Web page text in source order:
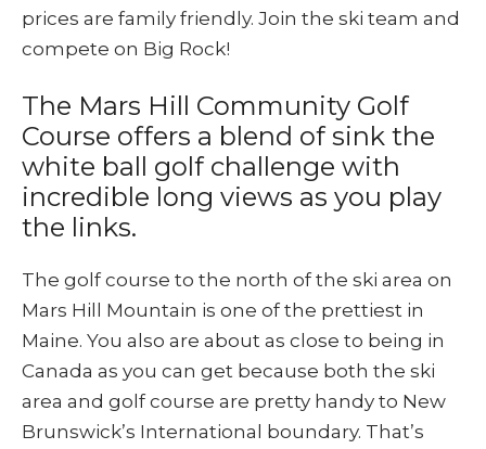
prices are family friendly. Join the ski team and
compete on Big Rock!
The Mars Hill Community Golf
Course offers a blend of sink the
white ball golf challenge with
incredible long views as you play
the links.
The golf course to the north of the ski area on
Mars Hill Mountain is one of the prettiest in
Maine. You also are about as close to being in
Canada as you can get because both the ski
area and golf course are pretty handy to New
Brunswick’s International boundary. That’s